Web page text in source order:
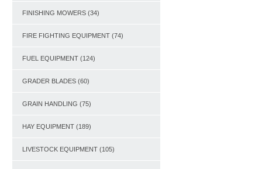
FINISHING MOWERS (34)
FIRE FIGHTING EQUIPMENT (74)
FUEL EQUIPMENT (124)
GRADER BLADES (60)
GRAIN HANDLING (75)
HAY EQUIPMENT (189)
LIVESTOCK EQUIPMENT (105)